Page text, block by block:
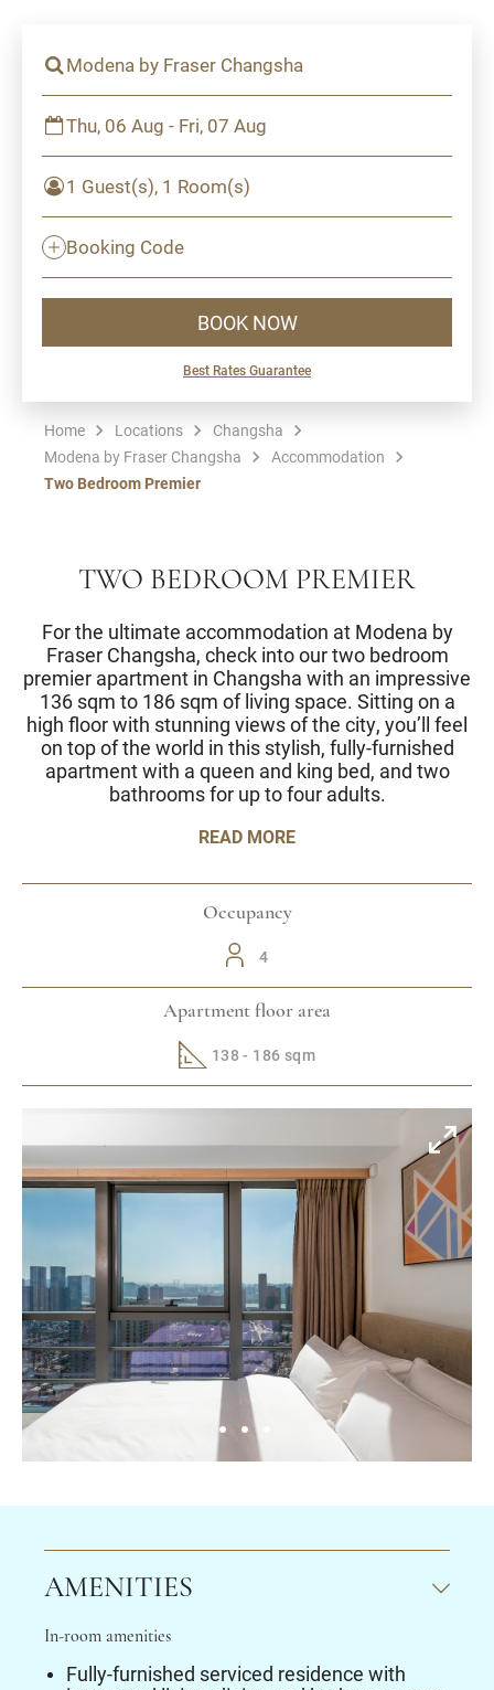
Modena by Fraser Changsha
Thu, 06 Aug - Fri, 07 Aug
1 Guest(s), 1 Room(s)
Booking Code
BOOK NOW
Best Rates Guarantee
Home Locations
Changsha
Modena by Fraser Changsha
Accommodation
Two Bedroom Premier
TWO BEDROOM PREMIER
For the ultimate accommodation at Modena by
Fraser Changsha, check into our two bedroom
premier apartment in Changsha with an impressive
136 sqm to 186 sqm of living space. Sitting on a
high floor with stunning views of the city, you’ll feel
on top of the world in this stylish, fully-furnished
apartment with a queen and king bed, and two
bathrooms for up to four adults.
READ MORE
Occupancy
4
Apartment floor area
138 - 186 sqm
AMENITIES
In-room amenities
Fully-furnished serviced residence with